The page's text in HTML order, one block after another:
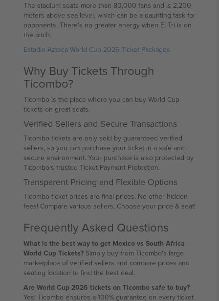
The stadium seats more than 80,000 fans and is 2,200
meters above sea level, which can be a daunting task for
opponents. There's no greater energy when El Tri is on
the pitch.
Estadio Azteca World Cup 2026 Ticket Packages
Why Buy Tickets Through
Ticombo?
Ticombo is the place where you can buy World Cup
tickets on great seats.
Verified Sellers and Secure Transactions
Ticombo tickets are only sold by guaranteed verified
sellers, so you can purchase your ticket in a safe and
secure environment. Your purchase is also protected by
Ticombo's trusted Ticket Payment Protection.
Transparent Pricing and Flexible Options
Ticombo ticket prices are final prices. No other hidden
fees! Compare various sellers, Choose your price & seat!
Frequently Asked Questions
What is the best way to get Mexico vs South Africa
World Cup Tickets? Simply buy from Ticombo's large
marketplace of verified sellers and compare prices and
seating location to find the best deal.
Are World Cup 2026 tickets on Ticombo safe to buy?
Yes! Ticombo ensures a 100% guarantee on every ticket